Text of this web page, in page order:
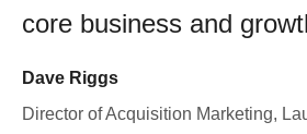
core business and
Dave Riggs
Director of Acquisition Marketing,